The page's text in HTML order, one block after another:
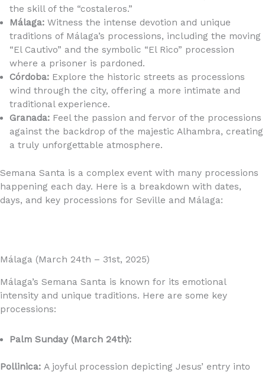
the skill of the “costaleros.”
Málaga:Witness the intense devotion and unique
traditions of Málaga’s processions, including the moving
“El Cautivo” and the symbolic “El Rico” procession
where a prisoner is pardoned.
Córdoba:Explore the historic streets as processions
wind through the city, offering a more intimate and
traditional experience.
Granada:Feel the passion and fervor of the processions
against the backdrop of the majestic Alhambra, creating
a truly unforgettable atmosphere.
Semana Santa is a complex event with many processions
happening each day. Here is a breakdown with dates,
days, and key processions for Seville and Málaga:
Málaga (March 24th – 31st, 2025)
Málaga’s Semana Santa is known for its emotional
intensity and unique traditions. Here are some key
processions:
Palm Sunday (March 24th):
Pollinica: A joyful procession depicting Jesus’ entry into